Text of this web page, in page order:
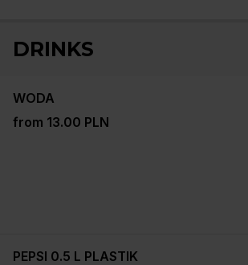
DRINKS
WODA
from 13.00 PLN
PEPSI 0.5 L PLASTIK